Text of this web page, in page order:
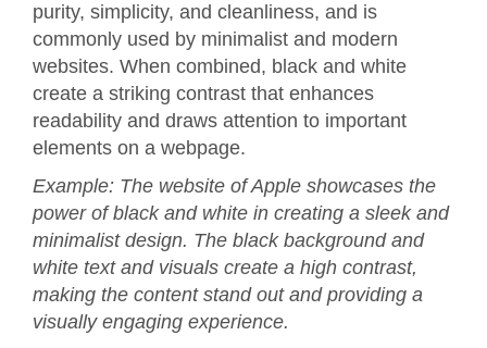
purity, simplicity, and cleanliness, and is
commonly used by minimalist and modern
websites. When combined, black and white
create a striking contrast that enhances
readability and draws attention to important
elements on a webpage.
Example: The website of Apple showcases the
power of black and white in creating a sleek and
minimalist design. The black background and
white text and visuals create a high contrast,
making the content stand out and providing a
visually engaging experience.